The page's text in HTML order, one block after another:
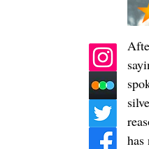
has